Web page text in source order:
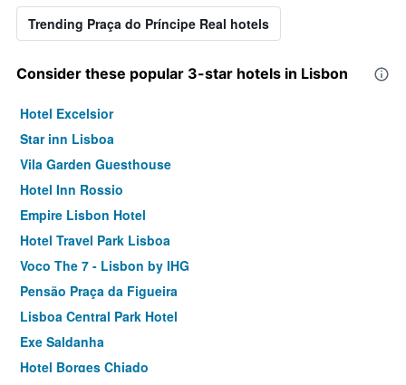
Trending Praça do Príncipe Real hotels
Consider these popular 3-star hotels in Lisbon
Hotel Excelsior
Star inn Lisboa
Vila Garden Guesthouse
Hotel Inn Rossio
Empire Lisbon Hotel
Hotel Travel Park Lisboa
Voco The 7 - Lisbon by IHG
Pensão Praça da Figueira
Lisboa Central Park Hotel
Exe Saldanha
Hotel Borges Chiado